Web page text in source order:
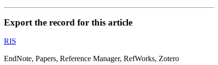
Export the record for this article
RIS
EndNote, Papers, Reference Manager, RefWorks, Zotero